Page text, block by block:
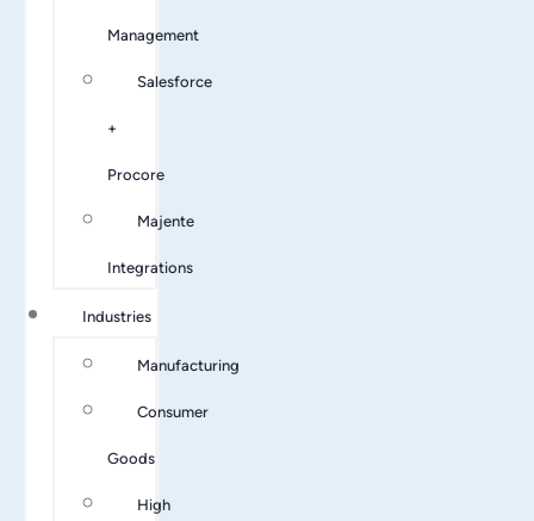
Management
Salesforce
+
Procore
Majente
Integrations
Industries
Manufacturing
Consumer
Goods
High